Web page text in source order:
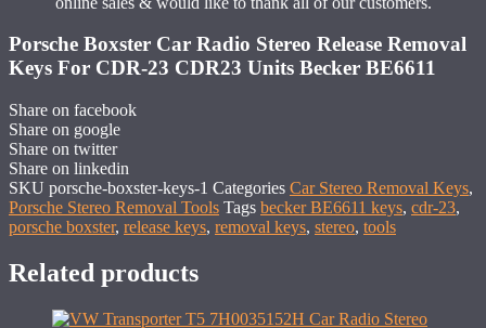
Porsche Boxster Car Radio Stereo Release Removal
Keys For CDR-23 CDR23 Units Becker BE6611
Share on facebook
Share on google
Share on twitter
Share on linkedin
SKU porsche-boxster-keys-1 Categories Car Stereo Removal Keys,
Porsche Stereo Removal Tools Tags becker BE6611 keys, cdr-23,
porsche boxster, release keys, removal keys, stereo, tools
Related products